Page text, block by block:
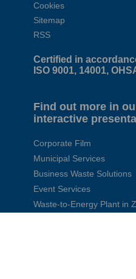
Cookies
Sitemap
RSS
Certified in
ISO 9001, 14001,
Find out more in
interactive
Corporate Film
Municipal Services
Business Waste Solutions
Event Services
Waste-to-Energy Plant in